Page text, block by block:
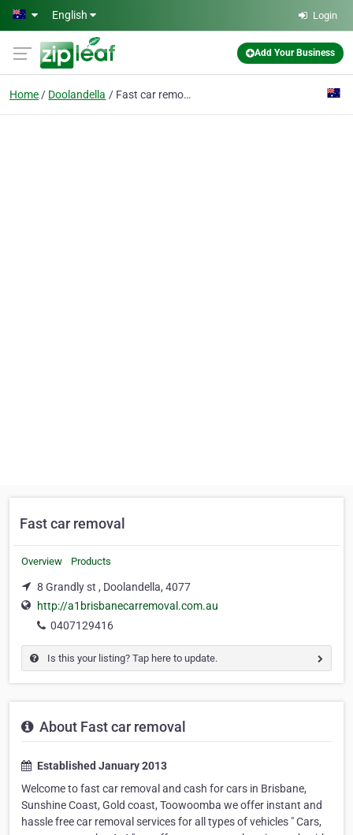
Skip to main content
English Login
Add Your Business
Home Doolandella Fast car removal
Fast car removal
Overview Products
8 Grandly st , Doolandella, 4077
http://a1brisbanecarremoval.com.au
0407129416
Is this your listing? Tap here to update.
About Fast car removal
Established January 2013
Welcome to fast car removal and cash for cars in Brisbane,
Sunshine Coast, Gold coast, Toowoomba we offer instant and
hassle free car removal services for all types of vehicles " Cars,